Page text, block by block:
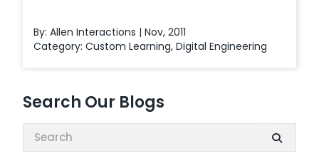
Search Our Blogs
Search:
By: Allen Interactions | Nov, 2011
Category: Custom Learning, Digital Engineering